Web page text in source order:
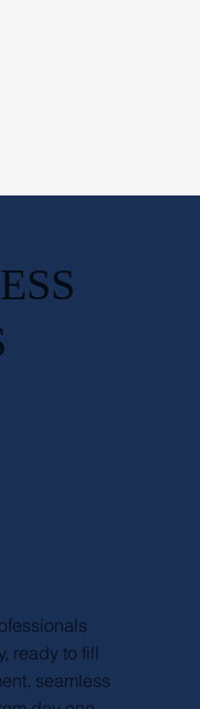
ready to fill
seamless